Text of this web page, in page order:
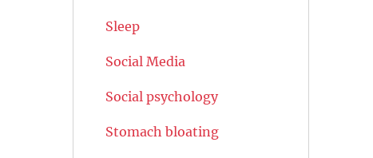
Sleep
Social Media
Social psychology
Stomach bloating